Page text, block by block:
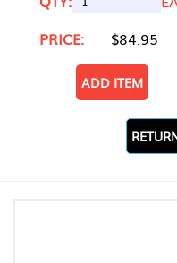
PRICE:
$84.95
ADD ITEM